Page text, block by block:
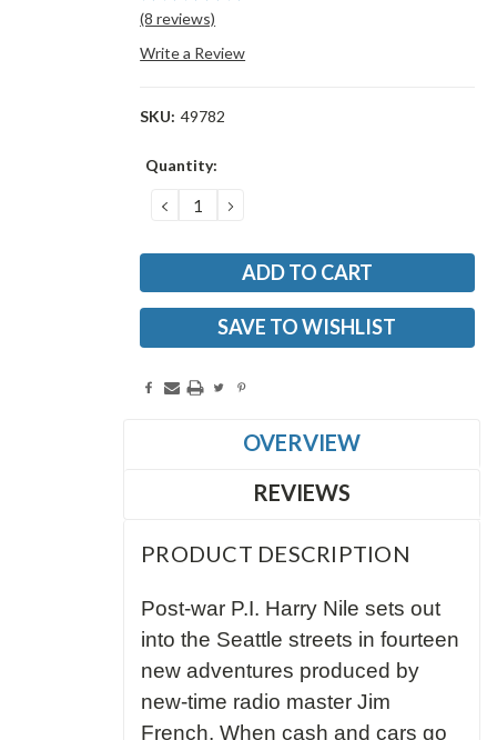
(8 reviews)
Write a Review
SKU: 49782
Current
Quantity:
DECREASE
QUANTITY:
INCREASE
QUANTITY:
SAVE TO WISHLIST
OVERVIEW
REVIEWS
PRODUCT DESCRIPTION
Post-war P.I. Harry Nile sets out
into the Seattle streets in fourteen
new adventures produced by
new-time radio master Jim
French. When cash and cars go